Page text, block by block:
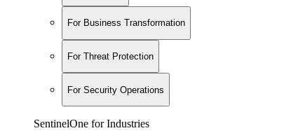
For Business Transformation
For Threat Protection
For Security Operations
SentinelOne for Industries